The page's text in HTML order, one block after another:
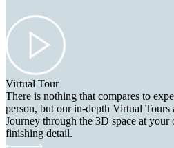
Virtual Tour
There is nothing that compares to
person, but our in-depth Virtual Tours
Journey through the 3D space at
finishing detail.